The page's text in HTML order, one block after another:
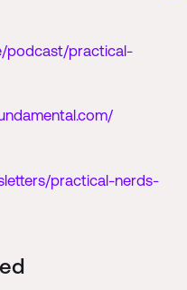
podcast/practical-
practical-nerds-